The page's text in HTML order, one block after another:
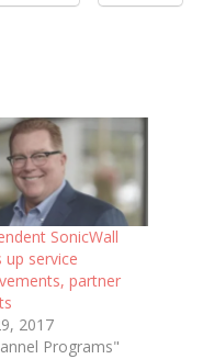
SonicWall
up service
partner
2017
Programs"